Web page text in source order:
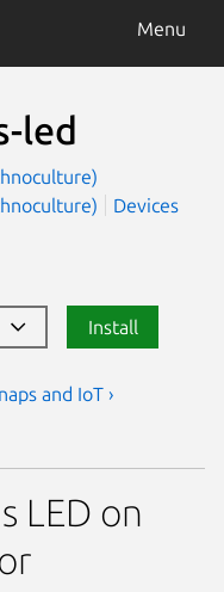
Menu
led
Devices
Install
and IoT ›
LED on